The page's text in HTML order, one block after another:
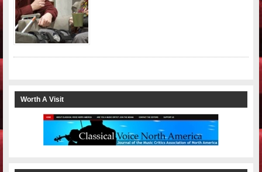
Worth A Visit